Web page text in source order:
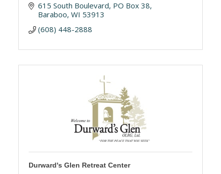
615 South Boulevard PO Box 38
Baraboo WI 53913
(608) 448-2888
Durward's Glen Retreat Center